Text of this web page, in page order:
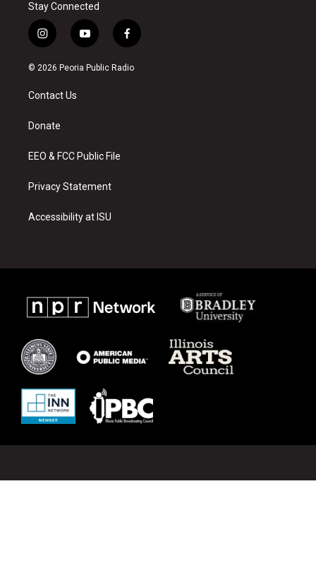
Stay Connected
i
n
s
a
g
a
y
o
u
f
a
c
© 2026 Peoria Public Radio
Contact Us
Donate
EEO & FCC Public File
Privacy Statement
Accessibility at ISU